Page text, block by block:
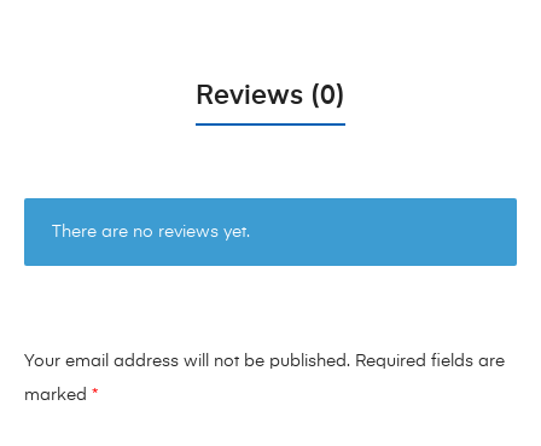
Reviews (0)
There are no reviews yet.
Your email address will not be published. Required fields are
marked *